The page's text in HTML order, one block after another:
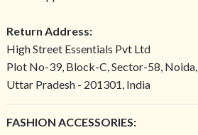
Return Address:
High Street Essentials Pvt Ltd
Plot No-39, Block-C, Sector-58, Noida,
Uttar Pradesh - 201301, India
FASHION ACCESSORIES: